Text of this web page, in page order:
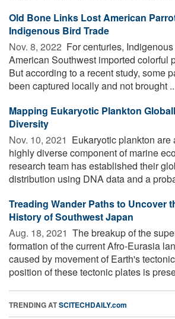
Old Bone Links Lost American
Indigenous Bird Trade
Nov. 8, 2022  For centuries,
American Southwest imported colorful
But according to a recent study, some
been captured locally and not brought
Mapping Eukaryotic Plankton
Diversity
Nov. 10, 2021  Eukaryotic plankton are
highly diverse component of marine
research team has established their
distribution using DNA data and a
Treading Wander Paths to Uncover
History of Southwest Japan
Aug. 18, 2021  The breakup of the
formation of the current Afro-Eurasia
caused by movement of Earth's
position of these tectonic plates is
TRENDING ATSCITECHDAILY.com